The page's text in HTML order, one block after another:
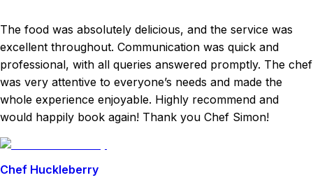
The food was absolutely delicious, and the service was
excellent throughout. Communication was quick and
professional, with all queries answered promptly. The chef
was very attentive to everyone’s needs and made the
whole experience enjoyable. Highly recommend and
would happily book again! Thank you Chef Simon!
Chef Huckleberry